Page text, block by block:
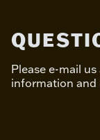
Please e-mail us
information and